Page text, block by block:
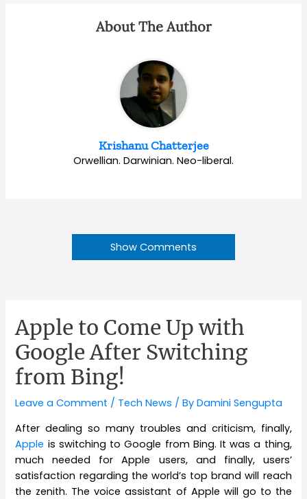
About The Author
Krishanu Chatterjee
Orwellian. Darwinian. Neo-liberal.
Show Comments
Apple to Come Up with
Google After Switching
from Bing!
Leave a Comment / Tech News / ByDamini Sengupta
After dealing so many troubles and criticism, finally,
Apple is switching to Google from Bing. It was a thing,
much needed for Apple users, and finally, users’
satisfaction regarding the world’s top brand will reach
the zenith. The voice assistant of Apple will go to the